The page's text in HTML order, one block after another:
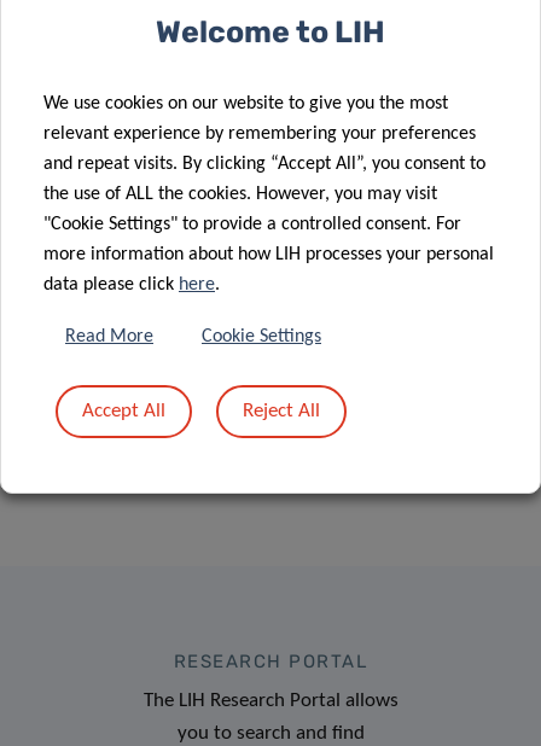
06 Jul 2020
Advancing
lung cancer
diagnostics
Boosting the
immune
system
against
COVID-19
RESEARCH PORTAL
The LIH Research Portal allows
you to search and find
Welcome to LIH
We use cookies on our website to give you the most
relevant experience by remembering your preferences
and repeat visits. By clicking “Accept All”, you consent to
the use of ALL the cookies. However, you may visit
"Cookie Settings" to provide a controlled consent. For
more information about how LIH processes your personal
data please click here.
Read More Cookie Settings
Accept All Reject All